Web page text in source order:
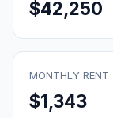
$42,250
MONTHLY RENT
$1,343